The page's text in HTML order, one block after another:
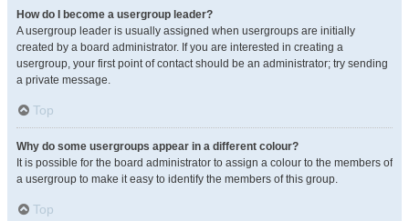
How do I become a usergroup leader?
A usergroup leader is usually assigned when usergroups are initially
created by a board administrator. If you are interested in creating a
usergroup, your first point of contact should be an administrator; try sending
a private message.
Top
Why do some usergroups appear in a different colour?
It is possible for the board administrator to assign a colour to the members of
a usergroup to make it easy to identify the members of this group.
Top